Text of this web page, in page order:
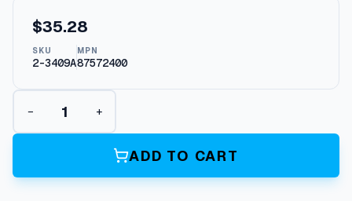
$35.28
SKU
2-3409A
MPN
87572400
R
p
r
− +
ADD TO CART